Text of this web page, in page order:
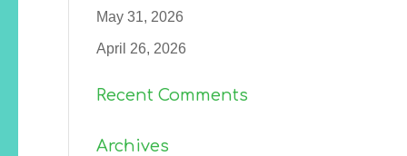
May 31, 2026
April 26, 2026
Recent Comments
Archives